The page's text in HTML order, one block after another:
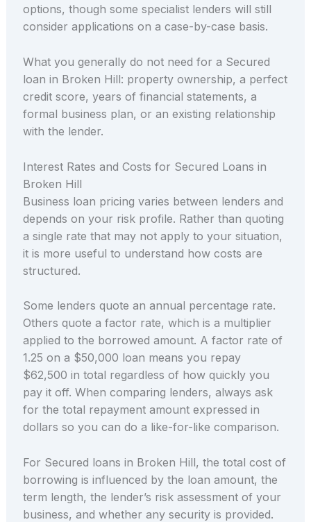
options, though some specialist lenders will still
consider applications on a case-by-case basis.
What you generally do not need for a Secured
loan in Broken Hill: property ownership, a perfect
credit score, years of financial statements, a
formal business plan, or an existing relationship
with the lender.
Interest Rates and Costs for Secured Loans in
Broken Hill
Business loan pricing varies between lenders and
depends on your risk profile. Rather than quoting
a single rate that may not apply to your situation,
it is more useful to understand how costs are
structured.
Some lenders quote an annual percentage rate.
Others quote a factor rate, which is a multiplier
applied to the borrowed amount. A factor rate of
1.25 on a $50,000 loan means you repay
$62,500 in total regardless of how quickly you
pay it off. When comparing lenders, always ask
for the total repayment amount expressed in
dollars so you can do a like-for-like comparison.
For Secured loans in Broken Hill, the total cost of
borrowing is influenced by the loan amount, the
term length, the lender’s risk assessment of your
business, and whether any security is provided.